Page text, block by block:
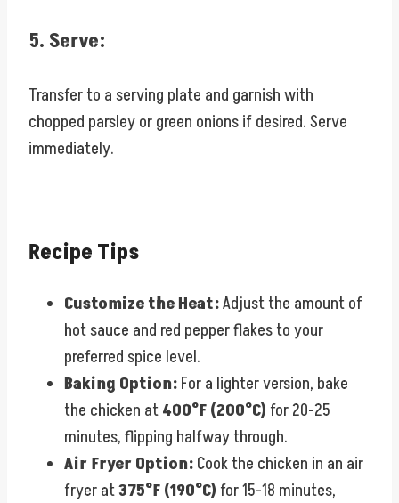
5. Serve:
Transfer to a serving plate and garnish with
chopped parsley or green onions if desired. Serve
immediately.
Recipe Tips
Customize the Heat:Adjust the amount of
hot sauce and red pepper flakes to your
preferred spice level.
Baking Option:For a lighter version, bake
the chicken at400°F (200°C) for 20-25
minutes, flipping halfway through.
Air Fryer Option:Cook the chicken in an air
fryer at375°F (190°C) for 15-18 minutes,